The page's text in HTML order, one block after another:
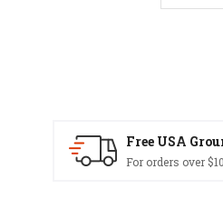
Free USA
For orders over